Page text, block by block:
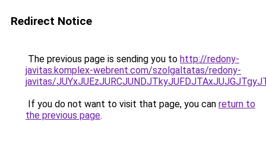
Redirect Notice
The previous page is sending you to http://redony-
javitas.komplex-webrent.com/szolgaltatas/redony-
javitas/
If you do not want to visit that page, you can return to
the previous page.